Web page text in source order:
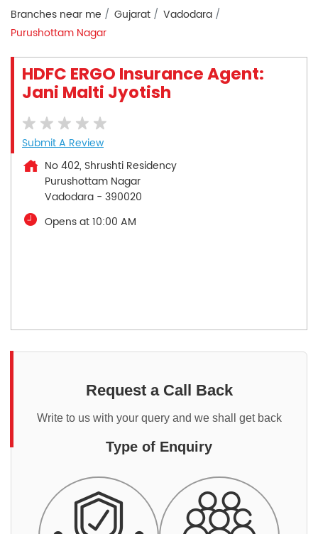
Branches near me Gujarat
Vadodara
Purushottam Nagar
HDFC ERGO Insurance Agent:
Jani Malti Jyotish
Submit A Review
No 402, Shrushti Residency
Purushottam Nagar
Vadodara - 390020
Opens at 10:00 AM
Request a Call Back
Write to us with your query and we shall get back
Type of Enquiry